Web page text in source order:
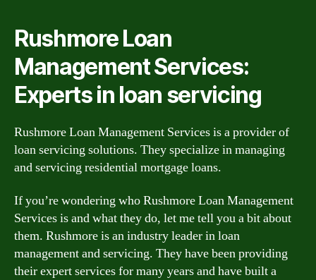
Rushmore Loan
Management Services:
Experts in loan servicing
Rushmore Loan Management Services is a provider of
loan servicing solutions. They specialize in managing
and servicing residential mortgage loans.
If you’re wondering who Rushmore Loan Management
Services is and what they do, let me tell you a bit about
them. Rushmore is an industry leader in loan
management and servicing. They have been providing
their expert services for many years and have built a